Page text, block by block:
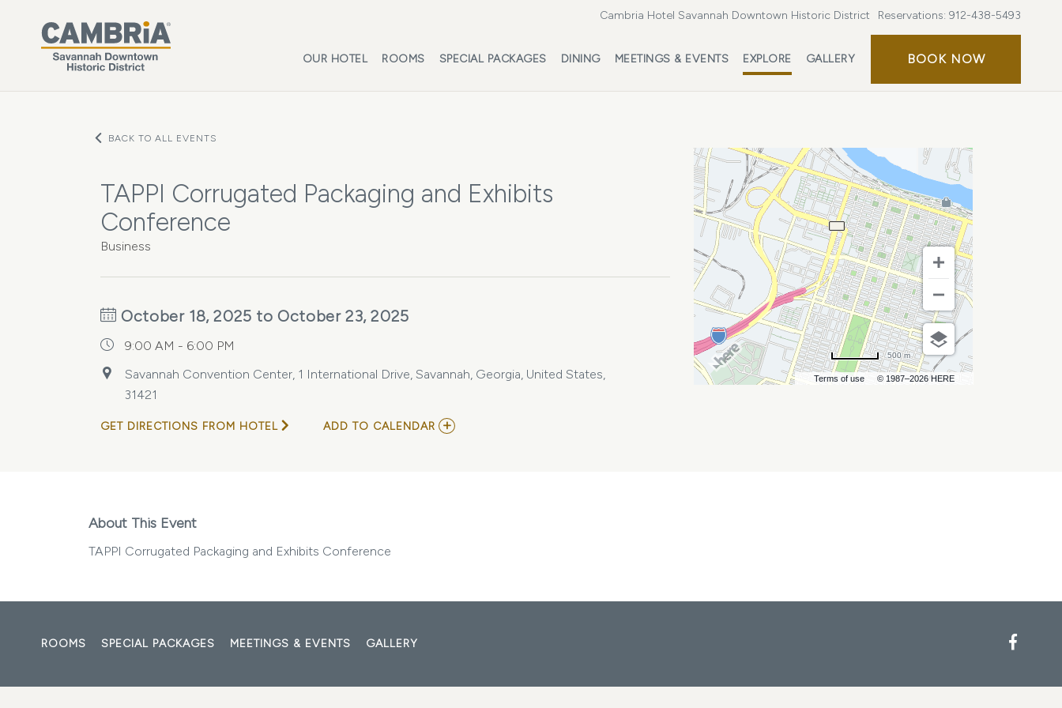
Cambria Hotel Savannah Downtown Historic District Reservations: 912-438-5493
OUR HOTEL ROOMS SPECIAL PACKAGES DINING MEETINGS & EVENTS EXPLORE GALLERY BOOK NOWBOOK
BACK TO ALL EVENTS
TAPPI Corrugated Packaging and Exhibits
Conference
Business
October 18, 2025 to October 23, 2025
9:00 AM - 6:00 PM
Savannah Convention Center, 1 International Drive, Savannah, Georgia, United States,
31421
GET DIRECTIONS FROM HOTEL ADD TO CALENDAR ADD
Terms of use © 1987–2026 HERE
500 m
About This Event
TAPPI Corrugated Packaging and Exhibits Conference
ROOMS SPECIAL PACKAGES MEETINGS & EVENTS GALLERY